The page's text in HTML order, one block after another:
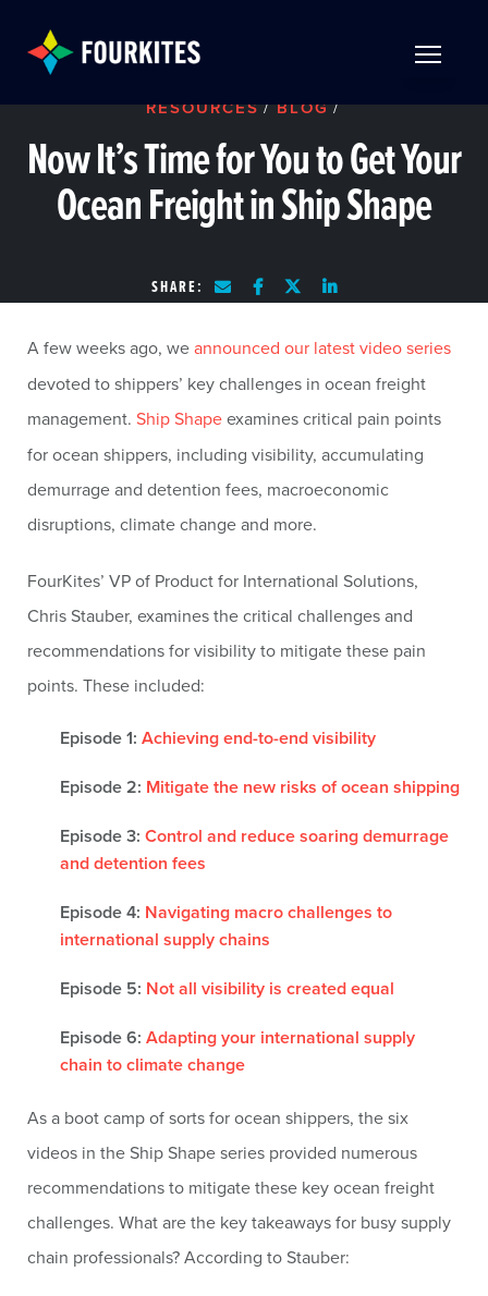
RESOURCES/ BLOG/
Now It’s Time for You to Get Your
Ocean Freight in Ship Shape
SHARE:
A few weeks ago, weannounced our latest video series
devoted to shippers’ key challenges in ocean freight
management. Ship Shapeexamines critical pain points
for ocean shippers, including visibility, accumulating
demurrage and detention fees, macroeconomic
disruptions, climate change and more.
FourKites’ VP of Product for International Solutions,
Chris Stauber, examines the critical challenges and
recommendations for visibility to mitigate these pain
points. These included:
Episode 1: Achieving end-to-end visibility
Episode 2: Mitigate the new risks of ocean shipping
Episode 3: Control and reduce soaring demurrage
and detention fees
Episode 4: Navigating macro challenges to
international supply chains
Episode 5: Not all visibility is created equal
Episode 6: Adapting your international supply
chain to climate change
As a boot camp of sorts for ocean shippers, the six
videos in the Ship Shape series provided numerous
recommendations to mitigate these key ocean freight
challenges. What are the key takeaways for busy supply
chain professionals? According to Stauber: